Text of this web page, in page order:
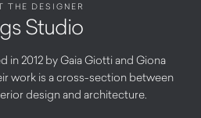
THE DESIGNER
Studio
in 2012 by Gaia Giotti and Giona
work is a cross-section between
design and architecture.